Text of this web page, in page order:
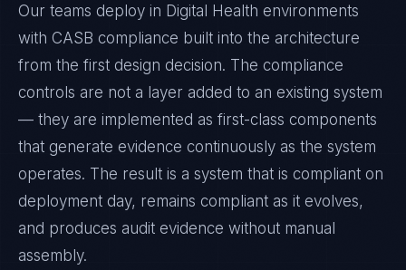
Our teams deploy in Digital Health environments
with CASB compliance built into the architecture
from the first design decision. The compliance
controls are not a layer added to an existing system
— they are implemented as first-class components
that generate evidence continuously as the system
operates. The result is a system that is compliant on
deployment day, remains compliant as it evolves,
and produces audit evidence without manual
assembly.